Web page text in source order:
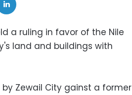
a ruling in favor of the Nile
land and buildings with
Zewail City gainst a former